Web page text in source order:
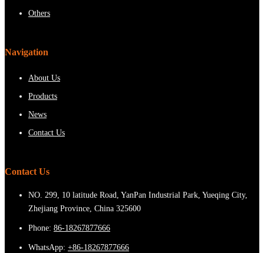
Others
Navigation
About Us
Products
News
Contact Us
Contact Us
NO. 299, 10 latitude Road, YanPan Industrial Park, Yueqing City,
Zhejiang Province, China 325600
Phone: 86-18267877666
WhatsApp: +86-18267877666